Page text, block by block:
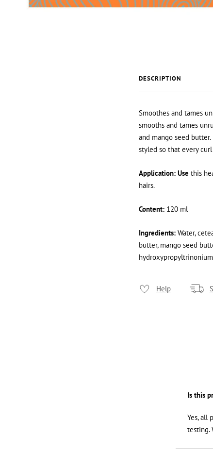
DESCRIPTION
Smoothes and tames
smooths and tames
and mango seed
styled so that every
Application: Use this
hairs.
Content: 120 ml
Ingredients:Water,
butter, mango seed
Help
Is this
Yes, all
testing.